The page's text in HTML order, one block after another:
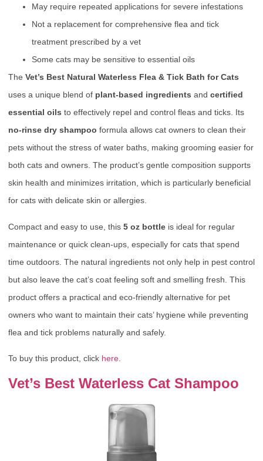
May require repeated applications for severe infestations
Not a replacement for comprehensive flea and tick
treatment prescribed by a vet
Some cats may be sensitive to essential oils
The Vet’s Best Natural Waterless Flea & Tick Bath for Cats
uses a unique blend of plant-based ingredients and certified
essential oils to effectively repel and control fleas and ticks. Its
no-rinse dry shampoo formula allows cat owners to clean their
pets without the stress of water baths, making grooming easier for
both cats and owners. The product’s gentle composition supports
skin health and minimizes irritation, which is particularly beneficial
for cats with delicate skin or allergies.
Compact and easy to use, this 5 oz bottle is ideal for regular
maintenance or quick clean-ups, especially for cats that spend
time outdoors. The natural ingredients not only help in pest control
but also leave the cat’s coat feeling soft and smelling fresh. This
product offers a practical and eco-friendly alternative for pet
owners who want to maintain their cats’ hygiene while preventing
flea and tick problems naturally and safely.
To buy this product, click here
Vet’s Best Waterless Cat Shampoo